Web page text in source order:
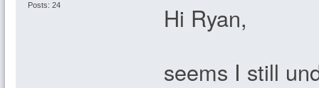
Posts: 24
Hi Ryan,
seems I still